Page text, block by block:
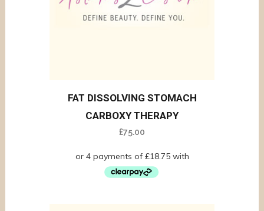
FAT DISSOLVING STOMACH
CARBOXY THERAPY
£75.00